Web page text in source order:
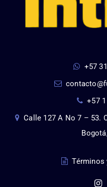
+57
+57
Calle 127 A No 7 – 53.
Términos